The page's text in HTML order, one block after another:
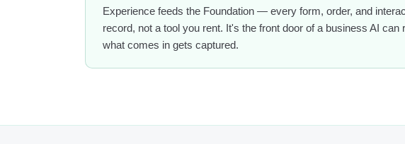
Experience feeds the Foundation — every form, order, and
record, not a tool you rent. It's the front door of a business AI can
what comes in gets captured.